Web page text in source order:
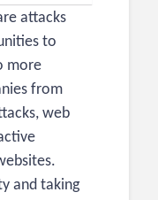
attacks
to
more
from
web
and taking